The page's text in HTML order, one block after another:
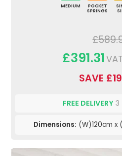
MEDIUM
POCKET
SPRINGS
£391.31
SAVE
FREE DELIVERY 3
Dimensions: (W)120cm x